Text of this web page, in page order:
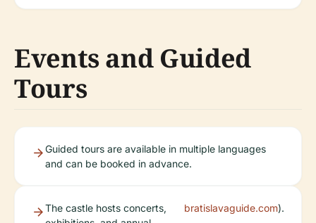
Events and Guided
Tours
Guided tours are available in multiple languages
and can be booked in advance.
The castle hosts concerts,
bratislavaguide.com).